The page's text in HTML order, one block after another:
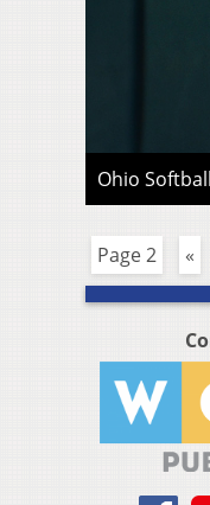
Ohio
Page 2 «